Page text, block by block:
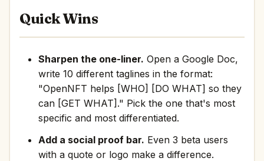
Quick Wins
Sharpen the one-liner. Open a Google Doc,
write 10 different taglines in the format:
"OpenNFT helps [WHO] [DO WHAT] so they
can [GET WHAT]." Pick the one that's most
specific and most differentiated.
Add a social proof bar. Even 3 beta users
with a quote or logo make a difference.